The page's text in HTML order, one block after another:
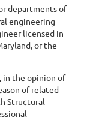
departments of
engineering
licensed in
or the
in the opinion of
of related
Structural